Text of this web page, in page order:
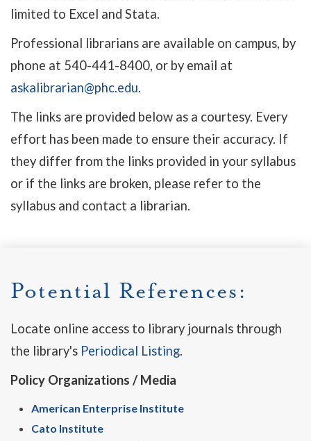
limited to Excel and Stata.
Professional librarians are available on campus, by
phone at 540-441-8400, or by email at
askalibrarian@phc.edu.
The links are provided below as a courtesy. Every
effort has been made to ensure their accuracy. If
they differ from the links provided in your syllabus
or if the links are broken, please refer to the
syllabus and contact a librarian.
Potential References:
Locate online access to library journals through
the library's Periodical Listing.
Policy Organizations / Media
American Enterprise Institute
Cato Institute